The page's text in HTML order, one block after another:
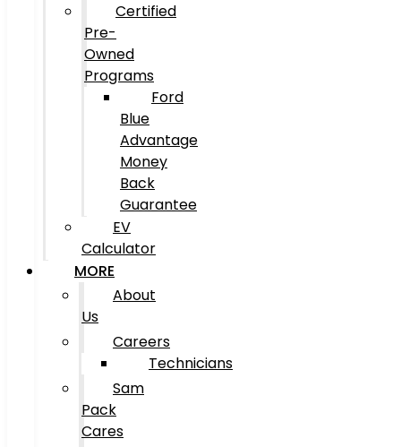
Certified
Pre-
Owned
Programs
Ford
Blue
Advantage
Money
Back
Guarantee
EV
Calculator
MORE
About
Us
Careers
Technicians
Sam
Pack
Cares